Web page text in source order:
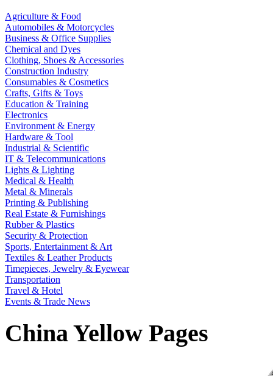
Agriculture & Food
Automobiles & Motorcycles
Business & Office Supplies
Chemical and Dyes
Clothing, Shoes & Accessories
Construction Industry
Consumables & Cosmetics
Crafts, Gifts & Toys
Education & Training
Electronics
Environment & Energy
Hardware & Tool
Industrial & Scientific
IT & Telecommunications
Lights & Lighting
Medical & Health
Metal & Minerals
Printing & Publishing
Real Estate & Furnishings
Rubber & Plastics
Security & Protection
Sports, Entertainment & Art
Textiles & Leather Products
Timepieces, Jewelry & Eyewear
Transportation
Travel & Hotel
Events & Trade News
China Yellow Pages